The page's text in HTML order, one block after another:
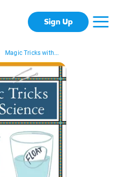
Sign Up
Magic Tricks with...